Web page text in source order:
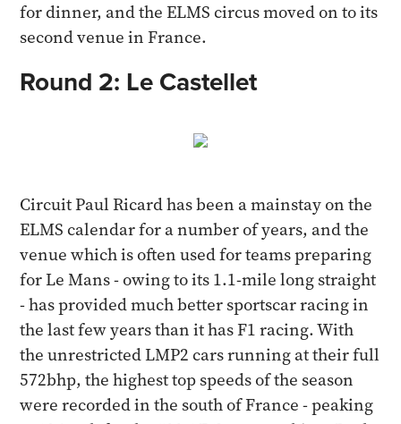
for dinner, and the ELMS circus moved on to its
second venue in France.
Round 2: Le Castellet
Circuit Paul Ricard has been a mainstay on the
ELMS calendar for a number of years, and the
venue which is often used for teams preparing
for Le Mans - owing to its 1.1-mile long straight
- has provided much better sportscar racing in
the last few years than it has F1 racing. With
the unrestricted LMP2 cars running at their full
572bhp, the highest top speeds of the season
were recorded in the south of France - peaking